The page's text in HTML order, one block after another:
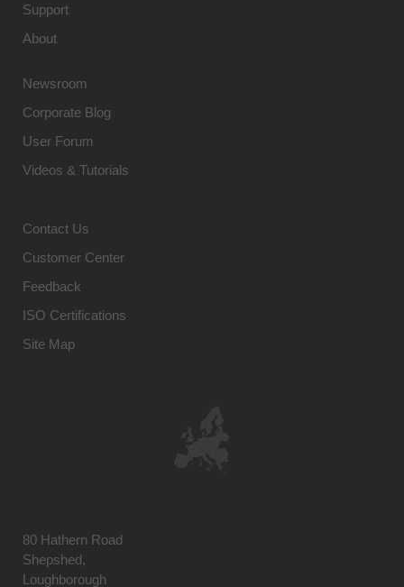
Support
About
Newsroom
Corporate Blog
User Forum
Videos & Tutorials
Contact Us
Customer Center
Feedback
ISO Certifications
Site Map
80 Hathern Road
Shepshed,
Loughborough